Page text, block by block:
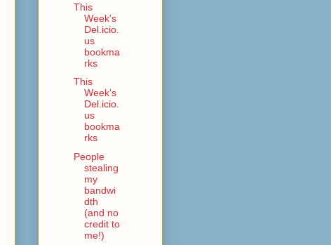
This
Week's
Del.icio.
us
bookma
rks
This
Week's
Del.icio.
us
bookma
rks
People
stealing
my
bandwi
dth
(and no
credit to
me!)